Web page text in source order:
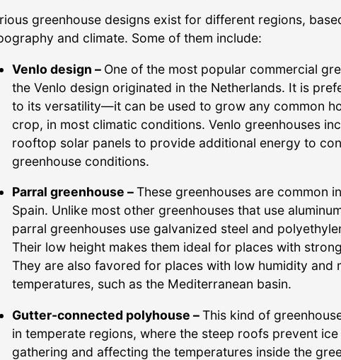
greenhouse designs exist for different regions,
and climate. Some of them include:
Venlo design – One of the most popular commercial
the Venlo design originated in the Netherlands. It is
to its versatility—it can be used to grow any common
crop, in most climatic conditions. Venlo greenhouses
rooftop solar panels to provide additional energy to
greenhouse conditions.
Parral greenhouse –These greenhouses are common
Spain. Unlike most other greenhouses that use
parral greenhouses use galvanized steel and
Their low height makes them ideal for places with
They are also favored for places with low humidity and
temperatures, such as the Mediterranean basin.
Gutter-connected polyhouse –This kind of
in temperate regions, where the steep roofs prevent
gathering and affecting the temperatures inside the